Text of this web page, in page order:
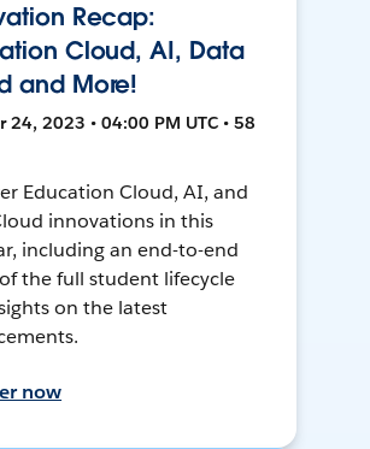
Recap:
Cloud, AI, Data
and More!
24, 2023 • 04:00 PM UTC • 58
Education Cloud, AI, and
innovations in this
including an end-to-end
the full student lifecycle
on the latest
now